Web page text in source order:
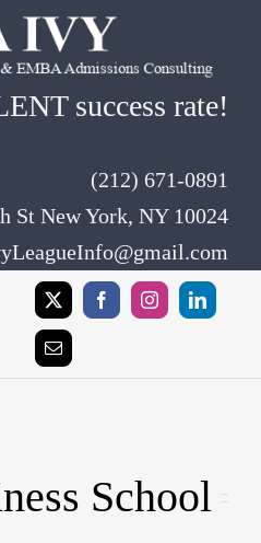
success rate!
(212) 671-0891
St New York, NY 10024
School